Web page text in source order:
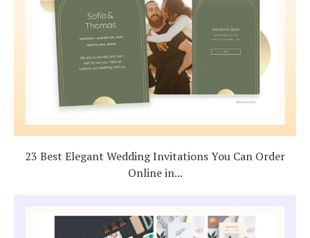
23 Best Elegant Wedding Invitations You Can Order
Online in...